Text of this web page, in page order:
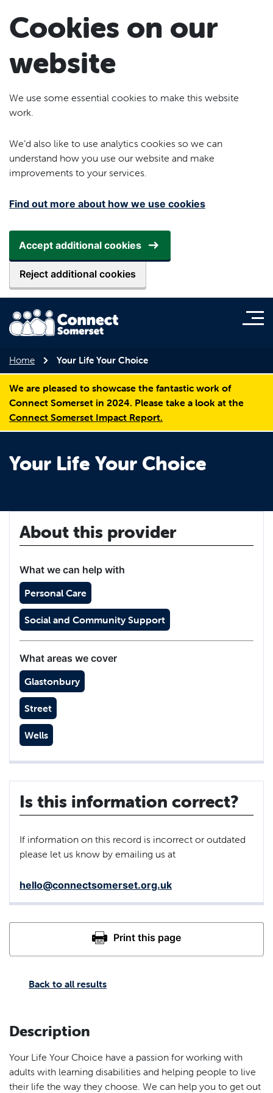
Cookies on our
website
We use some essential cookies to make this website
work.
We’d also like to use analytics cookies so we can
understand how you use our website and make
improvements to your services.
Find out more about how we use cookies
Accept additional cookies
Reject additional cookies
Home Your Life Your Choice
We are pleased to showcase the fantastic work of
Connect Somerset in 2024. Please take a look at the
Connect Somerset Impact Report.
Your Life Your Choice
Back to all results
Description
Your Life Your Choice have a passion for working with
adults with learning disabilities and helping people to live
their life the way they choose. We can help you to get out
About this provider
What we can help with
Personal Care
Social and Community Support
What areas we cover
Glastonbury
Street
Wells
Is this information correct?
If information on this record is incorrect or outdated
please let us know by emailing us at
hello@connectsomerset.org.uk